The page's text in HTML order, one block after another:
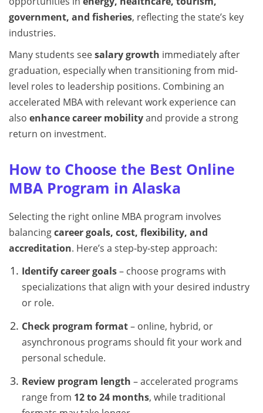
government, and fisheries, reflecting the state’s key
industries.
Many students seesalary growth immediately after
graduation, especially when transitioning from mid-
level roles to leadership positions. Combining an
accelerated MBA with relevant work experience can
also enhance career mobilityand provide a strong
return on investment.
How to Choose the Best Online
MBA Program in Alaska
Selecting the right online MBA program involves
balancingcareer goals, cost, flexibility, and
accreditation. Here’s a step-by-step approach:
Identify career goals– choose programs with
specializations that align with your desired industry
or role.
Check program format– online, hybrid, or
asynchronous programs should fit your work and
personal schedule.
Review program length – accelerated programs
range from 12 to 24 months, while traditional